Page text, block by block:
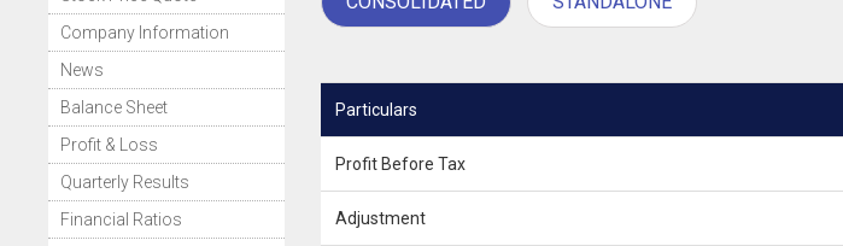
Company Information
News
Balance Sheet
Profit & Loss
Quarterly Results
Financial Ratios
Particulars
Profit Before Tax
Adjustment